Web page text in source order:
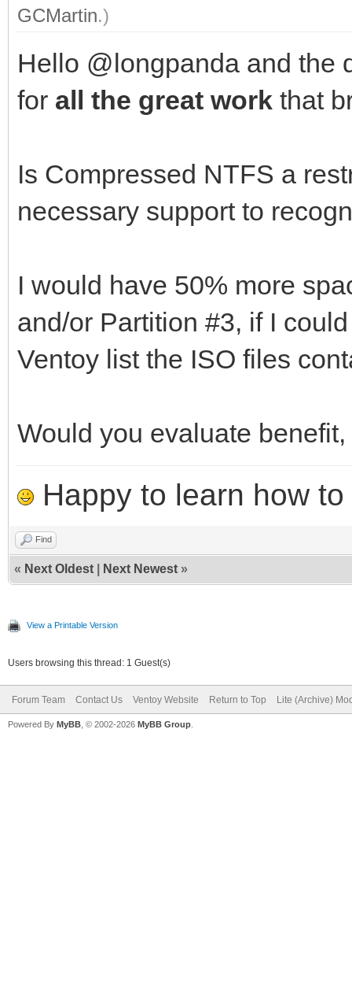
GCMartin.)
Hello @longpanda and the
for all the great work that
Is Compressed NTFS a
necessary support to
I would have 50% more
and/or Partition #3, if I
Ventoy list the ISO files
Would you evaluate
Happy to learn how to
Find
« Next Oldest Next Newest »
View a Printable Version
Users browsing this thread: 1 Guest(s)
Forum Team Contact Us Ventoy Website Return to Top Lite (Archive)
Powered By MyBB , © 2002-2026 MyBB Group